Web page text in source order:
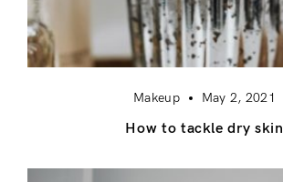
Makeup May 2, 2021
How to tackle dry skin